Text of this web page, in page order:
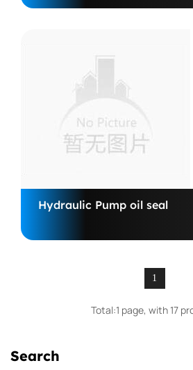
Search
Hydraulic Pump oil seal
1
Total:1 page, with 17